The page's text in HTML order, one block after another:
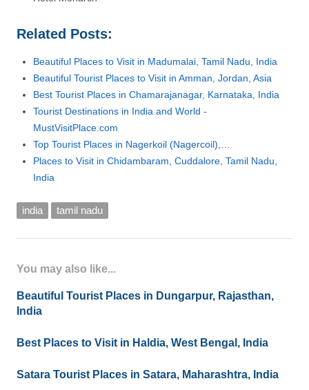
Related Posts:
Beautiful Places to Visit in Madumalai, Tamil Nadu, India
Beautiful Tourist Places to Visit in Amman, Jordan, Asia
Best Tourist Places in Chamarajanagar, Karnataka, India
Tourist Destinations in India and World -
MustVisitPlace.com
Top Tourist Places in Nagerkoil (Nagercoil),…
Places to Visit in Chidambaram, Cuddalore, Tamil Nadu,
India
india tamil nadu
You may also like...
Beautiful Tourist Places in Dungarpur, Rajasthan,
India
Best Places to Visit in Haldia, West Bengal, India
Satara Tourist Places in Satara, Maharashtra, India